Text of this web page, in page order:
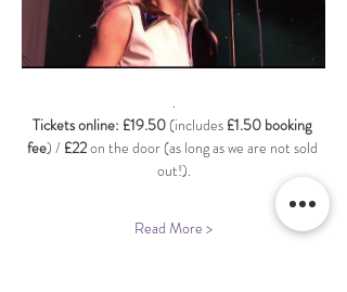
.
Tickets online: £19.50 (includes £1.50 booking
fee) / £22 on the door (as long as we are not sold
out!).
Read More >